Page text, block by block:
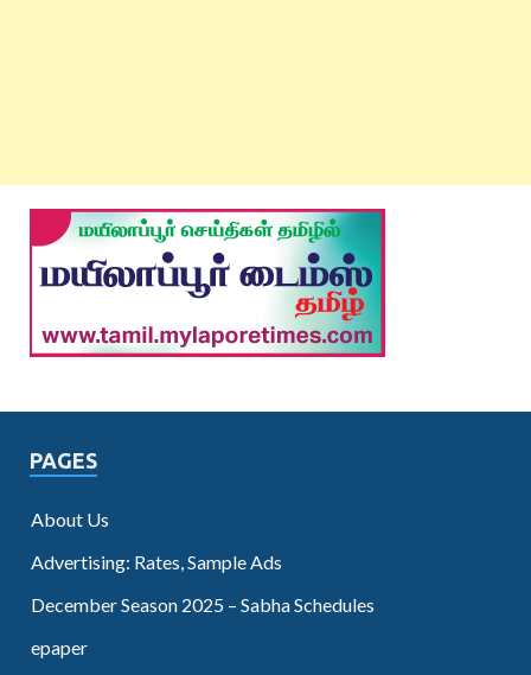
PAGES
About Us
Advertising: Rates, Sample Ads
December Season 2025 – Sabha Schedules
epaper